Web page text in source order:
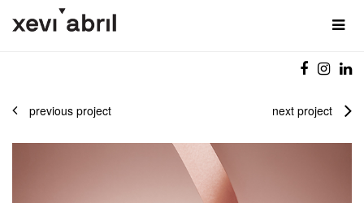
previous project next project